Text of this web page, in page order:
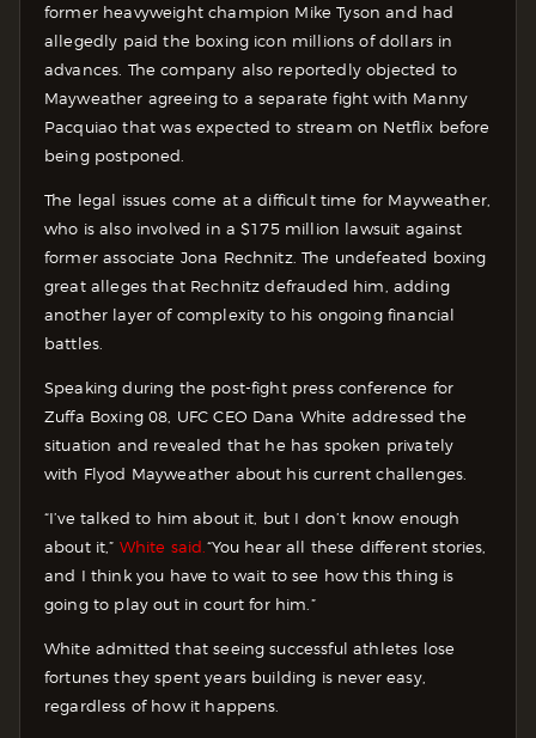
former heavyweight champion Mike Tyson and had
allegedly paid the boxing icon millions of dollars in
advances. The company also reportedly objected to
Mayweather agreeing to a separate fight with Manny
Pacquiao that was expected to stream on Netflix before
being postponed.
The legal issues come at a difficult time for Mayweather,
who is also involved in a $175 million lawsuit against
former associate Jona Rechnitz. The undefeated boxing
great alleges that Rechnitz defrauded him, adding
another layer of complexity to his ongoing financial
battles.
Speaking during the post-fight press conference for
Zuffa Boxing 08, UFC CEO Dana White addressed the
situation and revealed that he has spoken privately
with Flyod Mayweather about his current challenges.
“I’ve talked to him about it, but I don’t know enough
about it,” White said. “You hear all these different stories,
and I think you have to wait to see how this thing is
going to play out in court for him.”
White admitted that seeing successful athletes lose
fortunes they spent years building is never easy,
regardless of how it happens.